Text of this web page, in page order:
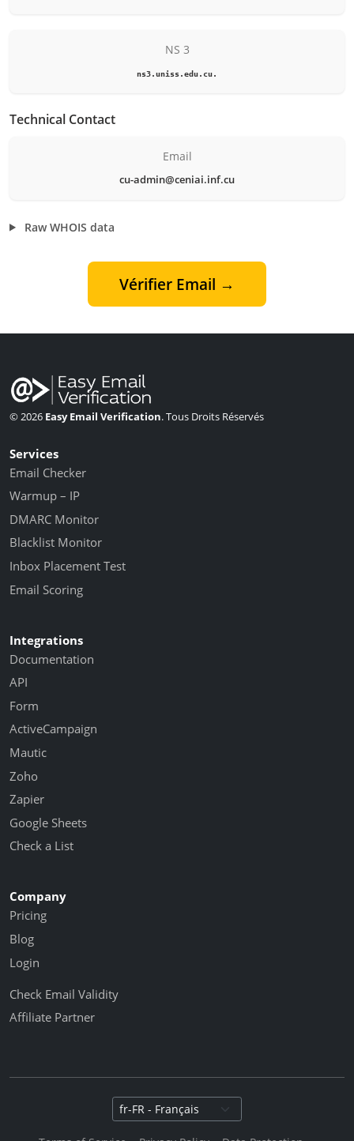
NS 3
ns3.uniss.edu.cu.
Technical Contact
Email
cu-admin@ceniai.inf.cu
Raw WHOIS data
Vérifier Email →
© 2026 Easy Email Verification. Tous Droits Réservés
Services
Email Checker
Warmup – IP
DMARC Monitor
Blacklist Monitor
Inbox Placement Test
Email Scoring
Integrations
Documentation
API
Form
ActiveCampaign
Mautic
Zoho
Zapier
Google Sheets
Check a List
Company
Pricing
Blog
Login
Check Email Validity
Affiliate Partner
Select language